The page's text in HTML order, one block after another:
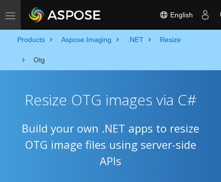
Toggle navigation English
Products Aspose.Imaging .NET Resize
Otg
Resize OTG images via C#
Build your own .NET apps to resize
OTG image files using server-side
APIs